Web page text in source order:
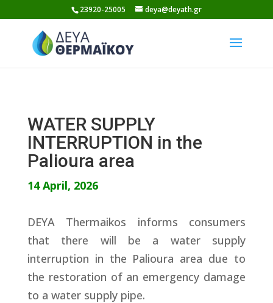
to
content
23920-25005 deya@deyath.gr
WATER SUPPLY
INTERRUPTION in the
Palioura area
14 April, 2026
DEYA Thermaikos informs consumers
that there will be a water supply
interruption in the Palioura area due to
the restoration of an emergency damage
to a water supply pipe.